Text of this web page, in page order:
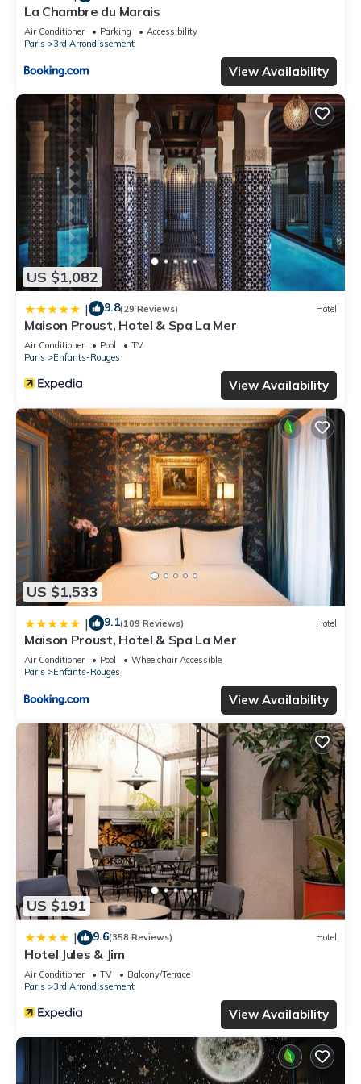
La Chambre du Marais
Air Conditioner Parking
Accessibility
Paris
3rd Arrondissement
View Availability
US $1,082
| 9.8(29 Reviews) Hotel
Maison Proust, Hotel & Spa La Mer
Air Conditioner Pool
TV
Paris
Enfants-Rouges
View Availability
US $1,533
| 9.1(109 Reviews) Hotel
Maison Proust, Hotel & Spa La Mer
Air Conditioner Pool
Wheelchair Accessible
Paris
Enfants-Rouges
View Availability
US $191
| 9.6(358 Reviews) Hotel
Hotel Jules & Jim
Air Conditioner TV
Balcony/Terrace
Paris
3rd Arrondissement
View Availability